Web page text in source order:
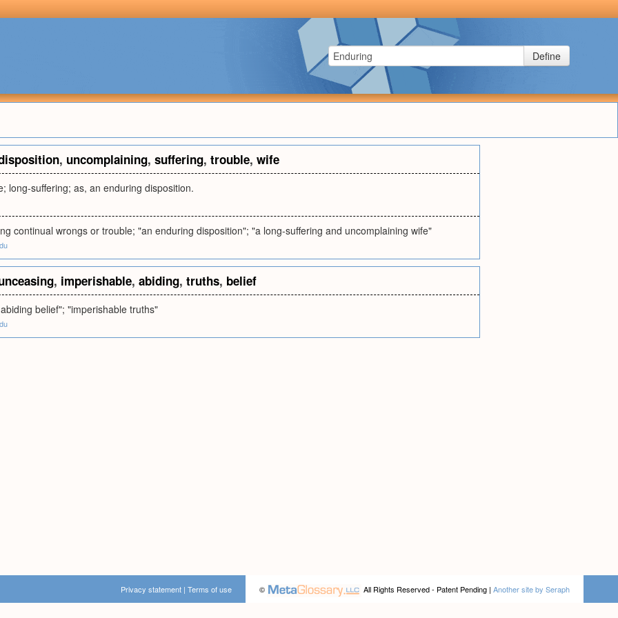
Define
, uncomplaining, suffering, trouble, wife
long-suffering; as, an enduring disposition.
continual wrongs or trouble; "an enduring disposition"; "a long-suffering and uncomplaining wife"
, imperishable, abiding, truths, belief
belief"; "imperishable truths"
© All Rights Reserved - Patent Pending | Another site by Seraph
Privacy statement | Terms of use